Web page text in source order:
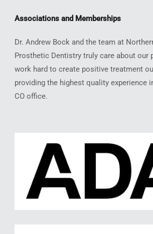
Associations and Memberships
Dr. Andrew Bock and the team at
Prosthetic Dentistry truly care about our
work hard to create positive treatment
providing the highest quality experience
CO office.